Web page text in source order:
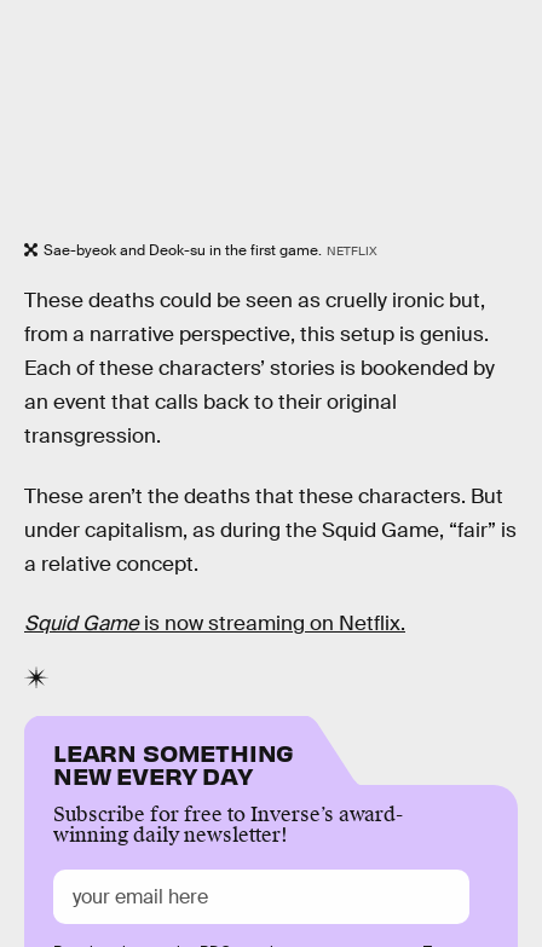
Sae-byeok and Deok-su in the first game. NETFLIX
These deaths could be seen as cruelly ironic but,
from a narrative perspective, this setup is genius.
Each of these characters’ stories is bookended by
an event that calls back to their original
transgression.
These aren’t the deaths that these characters. But
under capitalism, as during the Squid Game, “fair” is
a relative concept.
Squid Gameis now streaming on Netflix.
LEARN SOMETHING
NEW EVERY DAY
Subscribe for free to Inverse’s award-
winning daily newsletter!